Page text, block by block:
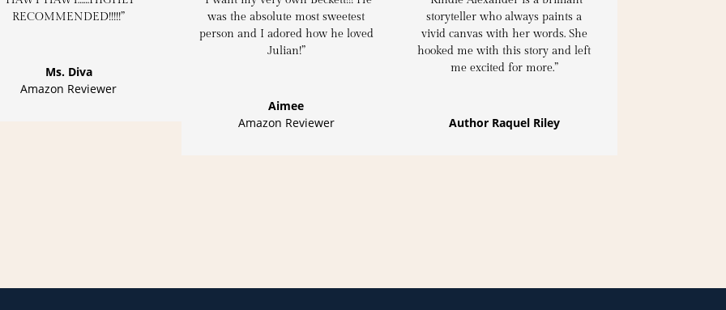
RECOMMENDED!!!!!”
Ms. Diva
Amazon Reviewer
was the absolute most sweetest
person and I adored how he loved
Julian!”
Aimee
Amazon Reviewer
storyteller who always paints a
vivid canvas with her words. She
hooked me with this story and left
me excited for more.”
Author Raquel Riley